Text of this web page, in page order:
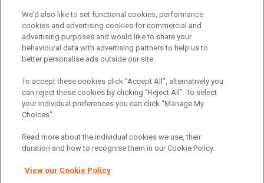
An unexpected error has occurred.
We’d also like to set functional cookies, performance
cookies and advertising cookies for commercial and
advertising purposes and would like to share your
behavioural data with advertising partners to help us to
better personalise ads outside our site.
To accept these cookies click “Accept All”, alternatively you
can reject these cookies by clicking “Reject All”. To select
your individual preferences you can click “Manage My
Choices”.
Read more about the individual cookies we use, their
duration and how to recognise them in our Cookie Policy.
View our Cookie Policy